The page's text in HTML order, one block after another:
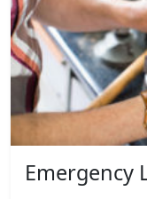
Emergency